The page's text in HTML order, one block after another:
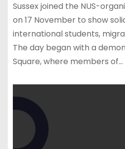
Sussex joined the NUS-
on 17 November to show
international students,
The day began with a
Square, where members of…